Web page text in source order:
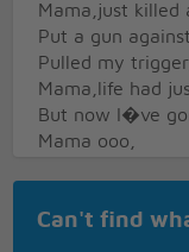
Mama,just killed
Put a gun
Pulled my
Mama,life had
But now I�ve
Mama ooo,
Carry on,carry
Can't find